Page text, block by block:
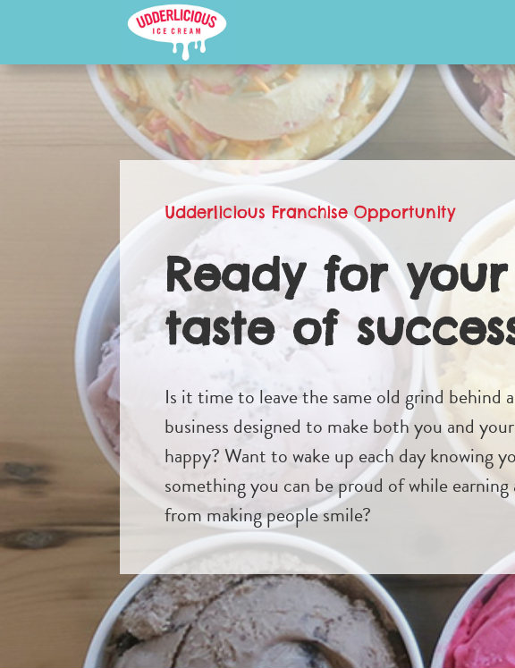
Udderlicious Franchise Opportunity
Ready for
taste of
Is it time to leave the same old grind behind
business designed to make both you and
happy? Want to wake up each day knowing
something you can be proud of while
from making people smile?